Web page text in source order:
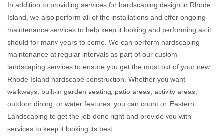
In addition to providing services for hardscaping design in Rhode
Island, we also perform all of the installations and offer ongoing
maintenance services to help keep it looking and performing as it
should for many years to come. We can perform hardscaping
maintenance at regular intervals as part of our custom
landscaping services to ensure you get the most out of your new
Rhode Island hardscape construction. Whether you want
walkways, built-in garden seating, patio areas, activity areas,
outdoor dining, or water features, you can count on Eastern
Landscaping to get the job done right and provide you with
services to keep it looking its best.